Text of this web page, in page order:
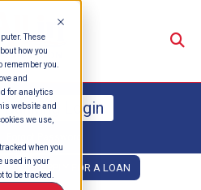
These
how you
you.
and
for analytics
website and
we use,
when you
used in your
to be tracked.
Banking Login
APPLY FOR A LOAN